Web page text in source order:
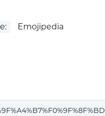
Emojipedia